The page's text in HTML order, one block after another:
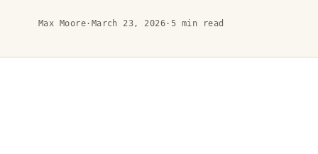
Max Moore · March 23, 2026 · 5 min read